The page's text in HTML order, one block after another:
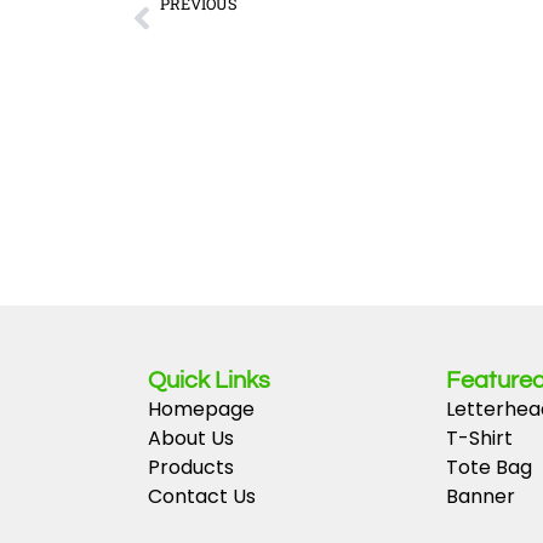
Quick Links
Homepage
About Us
Products
Contact Us
T-Shirt
Tote Bag
Banner